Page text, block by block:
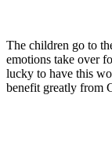
The children go to
emotions take over
lucky to have this
benefit greatly from